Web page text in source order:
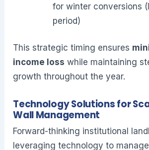
for winter conversions
period)
This strategic timing ensures
income loss while maintaining
growth throughout the year.
Technology Solutions for
Wall Management
Forward-thinking institutional
leveraging technology to manage